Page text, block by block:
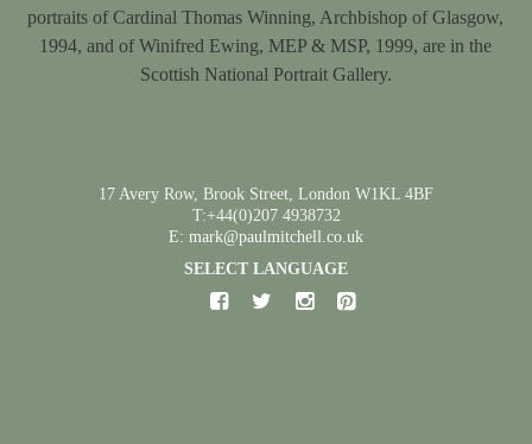
portraits of Cardinal Thomas Winning, Archbishop of Glasgow,
1994, and of Winifred Ewing, MEP & MSP, 1999, are in the
Scottish National Portrait Gallery.
17 Avery Row, Brook Street, London W1KL 4BF
T:+44(0)207 4938732
E: mark@paulmitchell.co.uk
SELECT LANGUAGE